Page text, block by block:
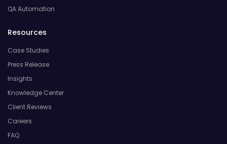
QA Automation
Resources
Case Studies
Press Release
Insights
Knowledge Center
Client Reviews
Careers
FAQ